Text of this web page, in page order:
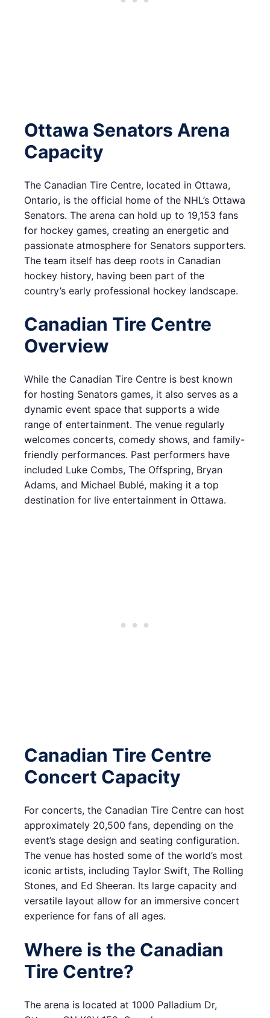
Ottawa Senators Arena
Capacity
The Canadian Tire Centre, located in Ottawa,
Ontario, is the official home of the NHL’s Ottawa
Senators. The arena can hold up to 19,153 fans
for hockey games, creating an energetic and
passionate atmosphere for Senators supporters.
The team itself has deep roots in Canadian
hockey history, having been part of the
country’s early professional hockey landscape.
Canadian Tire Centre
Overview
While the Canadian Tire Centre is best known
for hosting Senators games, it also serves as a
dynamic event space that supports a wide
range of entertainment. The venue regularly
welcomes concerts, comedy shows, and family-
friendly performances. Past performers have
included Luke Combs, The Offspring, Bryan
Adams, and Michael Bublé, making it a top
destination for live entertainment in Ottawa.
Canadian Tire Centre
Concert Capacity
For concerts, the Canadian Tire Centre can host
approximately 20,500 fans, depending on the
event’s stage design and seating configuration.
The venue has hosted some of the world’s most
iconic artists, including Taylor Swift, The Rolling
Stones, and Ed Sheeran. Its large capacity and
versatile layout allow for an immersive concert
experience for fans of all ages.
Where is the Canadian
Tire Centre?
The arena is located at 1000 Palladium Dr,